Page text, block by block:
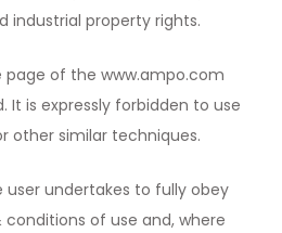
industrial property rights.
page of the www.ampo.com
It is expressly forbidden to use
other similar techniques.
user undertakes to fully obey
of use and, where